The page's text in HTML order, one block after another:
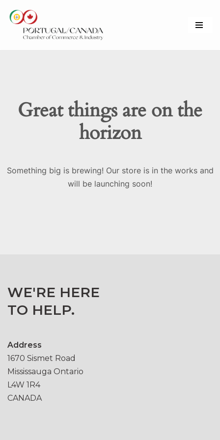
Skip
Great things are on the
horizon
Something big is brewing! Our store is in the works and
will be launching soon!
WE'RE HERE
TO HELP.
Address
1670 Sismet Road
Mississauga Ontario
L4W 1R4
CANADA